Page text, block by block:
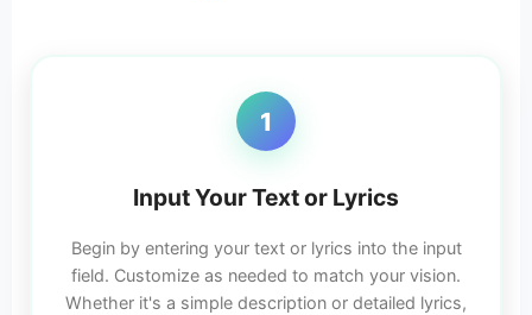
1
Input Your Text or Lyrics
Begin by entering your text or lyrics into the input
field. Customize as needed to match your vision.
Whether it's a simple description or detailed lyrics,